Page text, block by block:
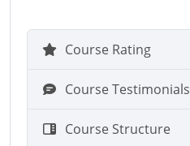
Course Rating
Course Testimonials
Course Structure